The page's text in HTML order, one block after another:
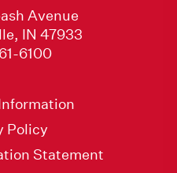
Avenue
IN 47933
6100
Policy
Statement